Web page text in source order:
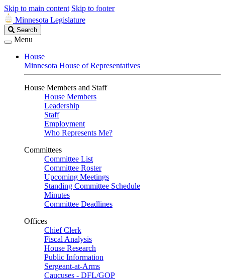
Skip to main content Skip to footer
Minnesota Legislature
Search
Legislature
Search
Menu
House
Minnesota House of Representatives
House Members and Staff
House Members
Leadership
Staff
Employment
Who Represents Me?
Committees
Committee List
Committee Roster
Upcoming Meetings
Standing Committee Schedule
Minutes
Committee Deadlines
Offices
Chief Clerk
Fiscal Analysis
House Research
Public Information
Sergeant-at-Arms
Caucuses - DFL/GOP